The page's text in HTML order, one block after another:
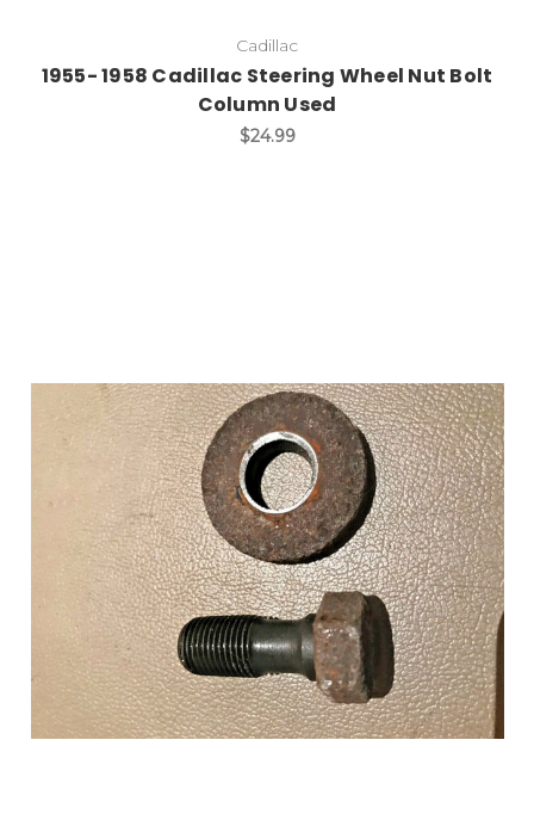
Cadillac
1955- 1958 Cadillac Steering Wheel Nut Bolt
Column Used
$24.99